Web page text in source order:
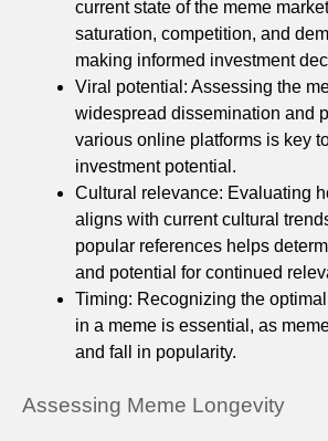
current state of the meme
saturation, competition, and
making informed investment
Viral potential: Assessing the
widespread dissemination and
various online platforms is key
investment potential.
Cultural relevance: Evaluating
aligns with current cultural
popular references helps
and potential for continued
Timing: Recognizing the
in a meme is essential, as
and fall in popularity.
Assessing Meme Longevity